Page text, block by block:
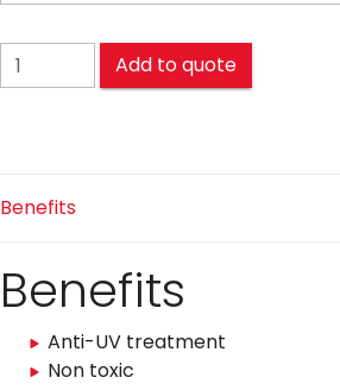
NYLON MOORING quantity
Add to quote
Benefits
Benefits
Anti-UV treatment
Non toxic